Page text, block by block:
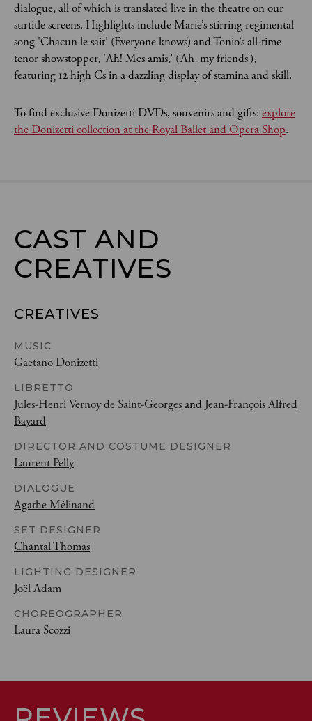
dialogue, all of which is translated live in the theatre on our
surtitle screens. Highlights include Marie’s stirring regimental
song 'Chacun le sait' (Everyone knows) and Tonio’s all-time
tenor showstopper, 'Ah! Mes amis,’ (‘Ah, my friends’),
featuring 12 high Cs in a dazzling display of stamina and skill.
To find exclusive Donizetti DVDs, souvenirs and gifts: explore
the Donizetti collection at the Royal Ballet and Opera Shop.
CAST AND
CREATIVES
CREATIVES
MUSIC
Gaetano Donizetti
LIBRETTO
Jules-Henri Vernoy de Saint-Georgesand Jean-François Alfred
Bayard
DIRECTOR AND COSTUME DESIGNER
Laurent Pelly
DIALOGUE
Agathe Mélinand
SET DESIGNER
Chantal Thomas
LIGHTING DESIGNER
Joël Adam
CHOREOGRAPHER
Laura Scozzi